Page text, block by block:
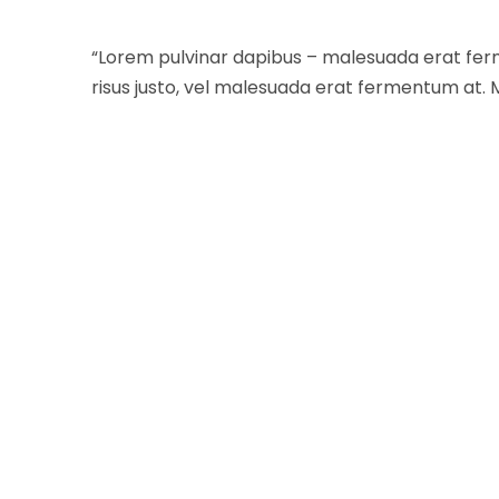
“Lorem pulvinar dapibus – malesuada erat
risus justo, vel malesuada erat fermentum at.